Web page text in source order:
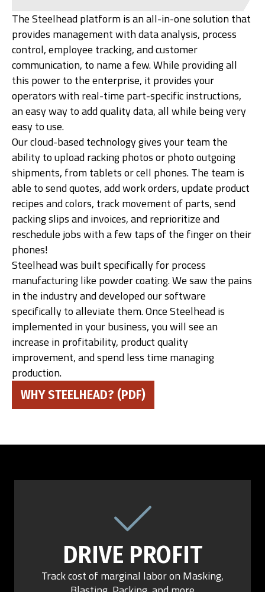
The Steelhead platform is an all-in-one solution that
provides management with data analysis, process
control, employee tracking, and customer
communication, to name a few. While providing all
this power to the enterprise, it provides your
operators with real-time part-specific instructions,
an easy way to add quality data, all while being very
easy to use.
Our cloud-based technology gives your team the
ability to upload racking photos or photo outgoing
shipments, from tablets or cell phones. The team is
able to send quotes, add work orders, update product
recipes and colors, track movement of parts, send
packing slips and invoices, and reprioritize and
reschedule jobs with a few taps of the finger on their
phones!
Steelhead was built specifically for process
manufacturing like powder coating. We saw the pains
in the industry and developed our software
specifically to alleviate them. Once Steelhead is
implemented in your business, you will see an
increase in profitability, product quality
improvement, and spend less time managing
production.
WHY STEELHEAD? (PDF)
DRIVE PROFIT
Track cost of marginal labor on Masking,